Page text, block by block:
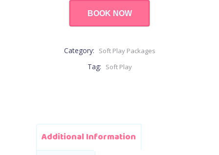
BOOK NOW
Category: Soft Play Packages
Tag: Soft Play
Additional Information